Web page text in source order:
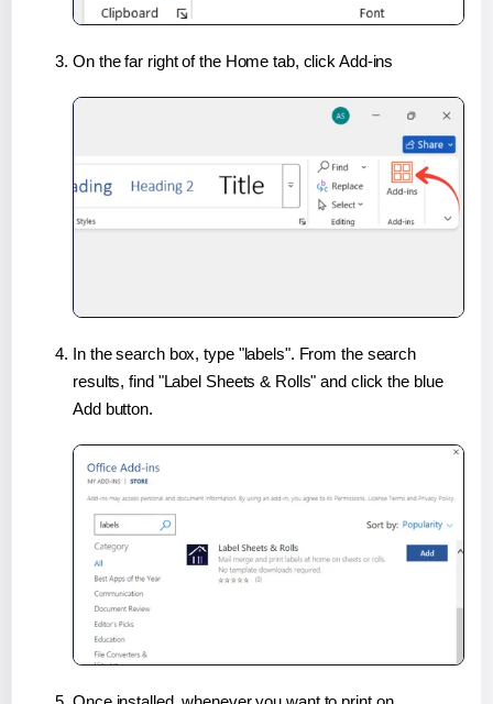
On the far right of the Home tab, click Add-ins
In the search box, type "labels". From the search
results, find "Label Sheets & Rolls" and click the blue
Add button.